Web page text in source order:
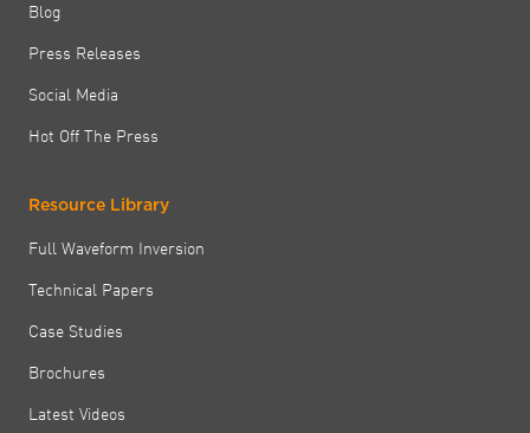
Blog
Press Releases
Social Media
Hot Off The Press
Resource Library
Full Waveform Inversion
Technical Papers
Case Studies
Brochures
Latest Videos